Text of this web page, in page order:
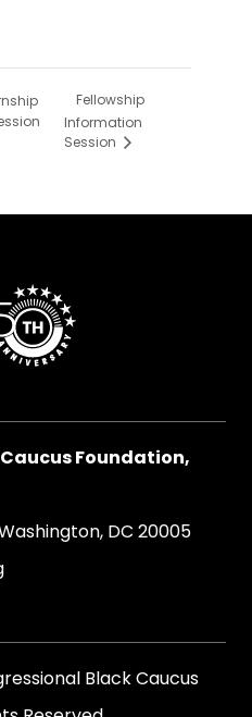
Fellowship
Information
Session
Foundation,
DC 20005
Black Caucus